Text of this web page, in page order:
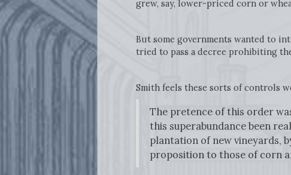
grew, say, lower-priced corn or
But some governments wanted to
tried to pass a decree prohibiting
Smith feels these sorts of controls
The pretence of this order
this superabundance been
plantation of new vineyards,
proposition to those of corn